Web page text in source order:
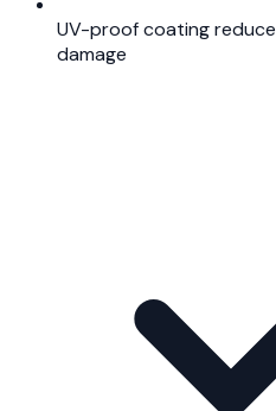
UV-proof coating
damage